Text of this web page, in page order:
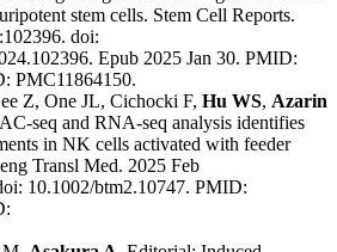
stem cells. Stem Cell Reports.
doi:
Epub 2025 Jan 30. PMID:
PMC11864150.
Z, One JL, Cichocki F, Hu WS, Azarin
seq and RNA-seq analysis identifies
in NK cells activated with feeder
Transl Med. 2025 Feb
10.1002/btm2.10747. PMID: